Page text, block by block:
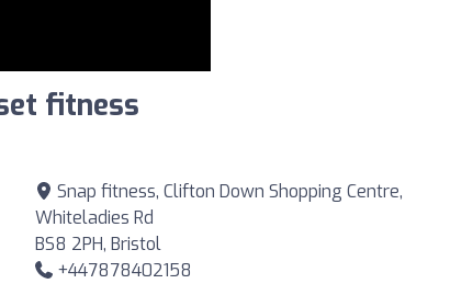
fitness
Snap fitness, Clifton Down Shopping Centre,
Whiteladies Rd
BS8 2PH, Bristol
+447878402158